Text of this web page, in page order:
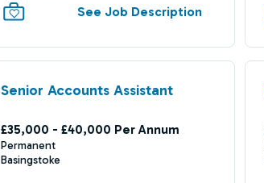
See Job Description
Senior Accounts Assistant
£35,000 - £40,000 Per Annum
Permanent
Basingstoke